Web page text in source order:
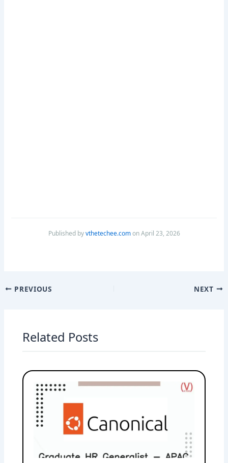
Published byvthetechee.comon April 23, 2026
PREVIOUS NEXT
Related Posts